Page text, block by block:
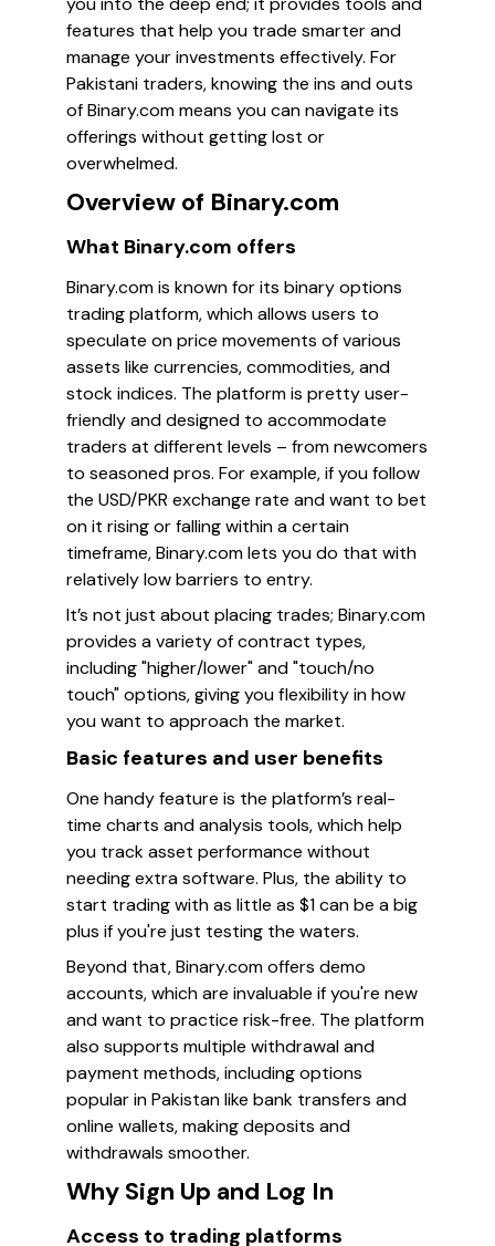
features that help you trade smarter and
manage your investments effectively. For
Pakistani traders, knowing the ins and outs
of Binary.com means you can navigate its
offerings without getting lost or
overwhelmed.
Overview of Binary.com
What Binary.com offers
Binary.com is known for its binary options
trading platform, which allows users to
speculate on price movements of various
assets like currencies, commodities, and
stock indices. The platform is pretty user-
friendly and designed to accommodate
traders at different levels – from newcomers
to seasoned pros. For example, if you follow
the USD/PKR exchange rate and want to bet
on it rising or falling within a certain
timeframe, Binary.com lets you do that with
relatively low barriers to entry.
It’s not just about placing trades; Binary.com
provides a variety of contract types,
including "higher/lower" and "touch/no
touch" options, giving you flexibility in how
you want to approach the market.
Basic features and user benefits
One handy feature is the platform’s real-
time charts and analysis tools, which help
you track asset performance without
needing extra software. Plus, the ability to
start trading with as little as $1 can be a big
plus if you're just testing the waters.
Beyond that, Binary.com offers demo
accounts, which are invaluable if you're new
and want to practice risk-free. The platform
also supports multiple withdrawal and
payment methods, including options
popular in Pakistan like bank transfers and
online wallets, making deposits and
withdrawals smoother.
Why Sign Up and Log In
Access to trading platforms